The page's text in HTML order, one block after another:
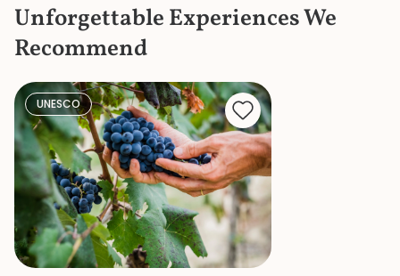
the bustle and
knew where to
Unforgettable Experiences We
Recommend
UNESCO